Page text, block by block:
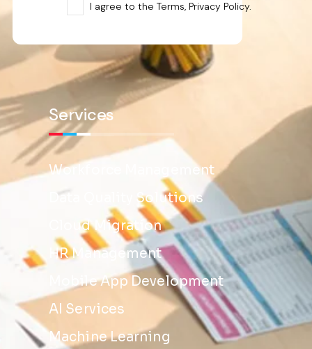
I agree to the Terms, Privacy Policy.
Services
Workforce Management
Data Quality Solutions
Cloud Migration
HR Management
Mobile App Development
AI Services
Machine Learning